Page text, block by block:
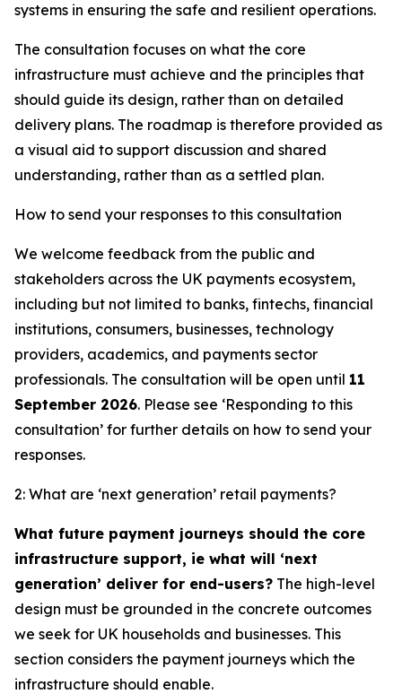
systems in ensuring the safe and resilient operations.
The consultation focuses on what the core
infrastructure must achieve and the principles that
should guide its design, rather than on detailed
delivery plans. The roadmap is therefore provided as
a visual aid to support discussion and shared
understanding, rather than as a settled plan.
How to send your responses to this consultation
We welcome feedback from the public and
stakeholders across the UK payments ecosystem,
including but not limited to banks, fintechs, financial
institutions, consumers, businesses, technology
providers, academics, and payments sector
professionals. The consultation will be open until 11
September 2026. Please see ‘Responding to this
consultation’ for further details on how to send your
responses.
2: What are ‘next generation’ retail payments?
What future payment journeys should the core
infrastructure support, ie what will ‘next
generation’ deliver for end-users? The high-level
design must be grounded in the concrete outcomes
we seek for UK households and businesses. This
section considers the payment journeys which the
infrastructure should enable.